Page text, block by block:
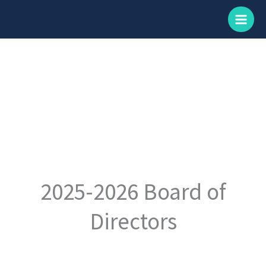
content
2025-2026 Board of
Directors